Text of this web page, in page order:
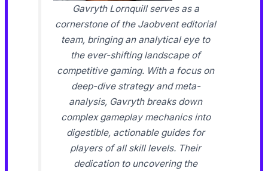
Gavryth Lornquill serves as a
cornerstone of the Jaobvent editorial
team, bringing an analytical eye to
the ever-shifting landscape of
competitive gaming. With a focus on
deep-dive strategy and meta-
analysis, Gavryth breaks down
complex gameplay mechanics into
digestible, actionable guides for
players of all skill levels. Their
dedication to uncovering the